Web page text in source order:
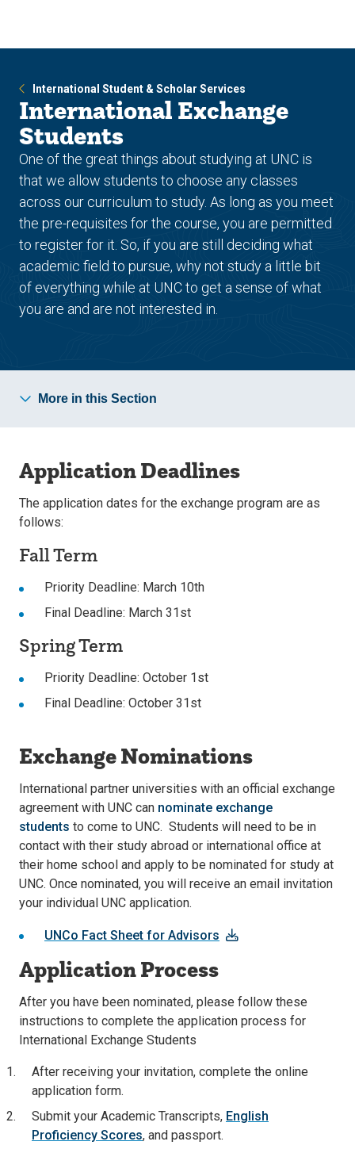
site
content
International Student & Scholar Services
International Exchange
Students
One of the great things about studying at UNC is
that we allow students to choose any classes
across our curriculum to study. As long as you meet
the pre-requisites for the course, you are permitted
to register for it. So, if you are still deciding what
academic field to pursue, why not study a little bit
of everything while at UNC to get a sense of what
you are and are not interested in.
More in this Section
Application Deadlines
The application dates for the exchange program are as
follows:
Fall Term
Priority Deadline: March 10th
Final Deadline: March 31st
Spring Term
Priority Deadline: October 1st
Final Deadline: October 31st
Exchange Nominations
International partner universities with an official exchange
agreement with UNC can nominate exchange
students to come to UNC. Students will need to be in
contact with their study abroad or international office at
their home school and apply to be nominated for study at
UNC. Once nominated, you will receive an email invitation
your individual UNC application.
UNCo Fact Sheet for Advisors
Application Process
After you have been nominated, please follow these
instructions to complete the application process for
International Exchange Students
After receiving your invitation, complete the online
application form.
Submit your Academic Transcripts, English
Proficiency Scores, and passport.